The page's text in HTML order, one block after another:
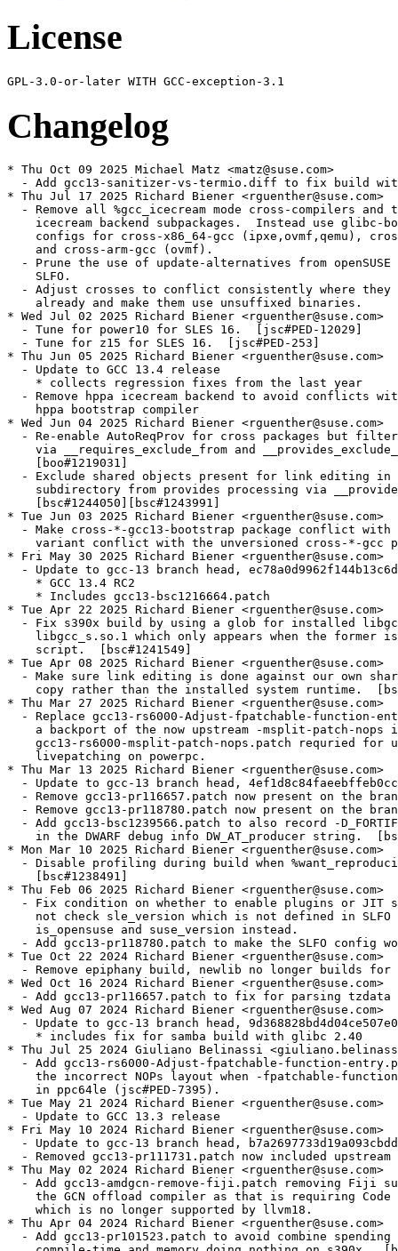
License
Changelog
* Thu Oct 09 2025 Michael Matz <matz@suse.com>
  - Add gcc13-sanitizer-vs-termio.diff to fix build with glibc 2.42.
* Thu Jul 17 2025 Richard Biener <rguenther@suse.com>
  - Remove all %gcc_icecream mode cross-compilers and the corresponding
    icecream backend subpackages.  Instead use glibc-bootstrap only
    configs for cross-x86_64-gcc (ipxe,ovmf,qemu), cross-ppc64-gcc (qemu)
    and cross-arm-gcc (ovmf).
  - Prune the use of update-alternatives from openSUSE Factory and
    SLFO.
  - Adjust crosses to conflict consistently where they did not
    already and make them use unsuffixed binaries.
* Wed Jul 02 2025 Richard Biener <rguenther@suse.com>
  - Tune for power10 for SLES 16.  [jsc#PED-12029]
  - Tune for z15 for SLES 16.  [jsc#PED-253]
* Thu Jun 05 2025 Richard Biener <rguenther@suse.com>
  - Update to GCC 13.4 release
    * collects regression fixes from the last year
  - Remove hppa icecream backend to avoid conflicts with the
    hppa bootstrap compiler
* Wed Jun 04 2025 Richard Biener <rguenther@suse.com>
  - Re-enable AutoReqProv for cross packages but filter files processed
    via __requires_exclude_from and __provides_exclude_from.
    [boo#1219031]
  - Exclude shared objects present for link editing in the GCC specific
    subdirectory from provides processing via __provides_exclude_from.
    [bsc#1244050][bsc#1243991]
* Tue Jun 03 2025 Richard Biener <rguenther@suse.com>
  - Make cross-*-gcc13-bootstrap package conflict with the non-bootstrap
    variant conflict with the unversioned cross-*-gcc package.
* Fri May 30 2025 Richard Biener <rguenther@suse.com>
  - Update to gcc-13 branch head, ec78a0d9962f144b13c6da3ebe, git9730
    * GCC 13.4 RC2
    * Includes gcc13-bsc1216664.patch
* Tue Apr 22 2025 Richard Biener <rguenther@suse.com>
  - Fix s390x build by using a glob for installed libgcc_s.so and
    libgcc_s.so.1 which only appears when the former is a linker
    script.  [bsc#1241549]
* Tue Apr 08 2025 Richard Biener <rguenther@suse.com>
  - Make sure link editing is done against our own shared library
    copy rather than the installed system runtime.  [bsc#1240788]
* Thu Mar 27 2025 Richard Biener <rguenther@suse.com>
  - Replace gcc13-rs6000-Adjust-fpatchable-function-entry.patch with
    a backport of the now upstream -msplit-patch-nops in
    gcc13-rs6000-msplit-patch-nops.patch requried for user-space
    livepatching on powerpc.
* Thu Mar 13 2025 Richard Biener <rguenther@suse.com>
  - Update to gcc-13 branch head, 4ef1d8c84faeebffeb0cc01ee2, git9426
  - Remove gcc13-pr116657.patch now present on the branch.
  - Remove gcc13-pr118780.patch now present on the branch.
  - Add gcc13-bsc1239566.patch to also record -D_FORTIFY_SOURCE=2
    in the DWARF debug info DW_AT_producer string.  [bsc#1239566]
* Mon Mar 10 2025 Richard Biener <rguenther@suse.com>
  - Disable profiling during build when %want_reproducible_builds is set
    [bsc#1238491]
* Thu Feb 06 2025 Richard Biener <rguenther@suse.com>
  - Fix condition on whether to enable plugins or JIT support to
    not check sle_version which is not defined in SLFO but to check
    is_opensuse and suse_version instead.
  - Add gcc13-pr118780.patch to make the SLFO config work.
* Tue Oct 22 2024 Richard Biener <rguenther@suse.com>
  - Remove epiphany build, newlib no longer builds for it.
* Wed Oct 16 2024 Richard Biener <rguenther@suse.com>
  - Add gcc13-pr116657.patch to fix for parsing tzdata 2024b [gcc#116657]
* Wed Aug 07 2024 Richard Biener <rguenther@suse.com>
  - Update to gcc-13 branch head, 9d368828bd4d04ce507e02a581, git8964
    * includes fix for samba build with glibc 2.40
* Thu Jul 25 2024 Giuliano Belinassi <giuliano.belinassi@suse.com>
  - Add gcc13-rs6000-Adjust-fpatchable-function-entry.patch to fix
    the incorrect NOPs layout when -fpatchable-function-enry is passed
    in ppc64le (jsc#PED-7395).
* Tue May 21 2024 Richard Biener <rguenther@suse.com>
  - Update to GCC 13.3 release
* Fri May 10 2024 Richard Biener <rguenther@suse.com>
  - Update to gcc-13 branch head, b7a2697733d19a093cbdd0e200, git8761
  - Removed gcc13-pr111731.patch now included upstream
* Thu May 02 2024 Richard Biener <rguenther@suse.com>
  - Add gcc13-amdgcn-remove-fiji.patch removing Fiji support from
    the GCN offload compiler as that is requiring Code Object version 3
    which is no longer supported by llvm18.
* Thu Apr 04 2024 Richard Biener <rguenther@suse.com>
  - Add gcc13-pr101523.patch to avoid combine spending too much
    compile-time and memory doing nothing on s390x.  [boo#1188441]
* Wed Mar 27 2024 Richard Biener <rguenther@suse.com>
  - Make requirement to lld version specific to avoid requiring the
    meta-package.
* Wed Mar 20 2024 Richard Biener <rguenther@suse.com>
  - Add gcc13-pr111731.patch to fix unwinding for JIT code.
    [bsc#1221239]
* Wed Mar 13 2024 Richard Biener <rguenther@suse.com>
  - Revert libgccjit dependency change.  [boo#1220724]
* Tue Mar 05 2024 Richard Biener <rguenther@suse.com>
  - Fix libgccjit-devel dependency, a newer shared library is OK.
  - Fix libgccjit dependency, the corresponding compiler isn't required.
* Thu Feb 22 2024 Richard Biener <rguenther@suse.com>
  - Use %patch -P N instead of %patchN.
* Thu Feb 08 2024 Richard Biener <rguenther@suse.com>
  - Add gcc13-sanitizer-remove-crypt-interception.patch to remove
    crypt and crypt_r interceptors.  The crypt API change in SLE15 SP3
    breaks them.  [bsc#1219520]
* Tue Feb 06 2024 Richard Biener <rguenther@suse.com>
  - Update to gcc-13 branch head, 67ac78caf31f7cb3202177e642, git8285
  - Add gcc13-pr88345-min-func-alignment.diff to add support for
    - fmin-function-alignment.  [bsc#1214934]
* Mon Feb 05 2024 Richard Biener <rguenther@suse.com>
  - Use %{_target_cpu} to determine host and build.
* Thu Jan 25 2024 Richard Biener <rguenther@suse.com>
  - Update to gcc-13 branch head, fc7d87e0ffadca49bec29b2107, git8250
    * Includes fix for building TVM.  [boo#1218492]
* Mon Jan 22 2024 Richard Biener <rguenther@suse.com>
  - Add cross-X-newlib-devel requires to newlib cross compilers.
    [boo#1219031]
* Thu Jan 18 2024 Richard Biener <rguenther@suse.com>
  - Package m2rte.so plugin in the gcc13-m2 sub-package rather than
    in gcc13-devel.  [boo#1210959]
  - Require libstdc++6-devel-gcc13 from gcc13-m2 as m2 programs
    are linked against libstdc++6.
* Tue Jan 09 2024 Richard Biener <rguenther@suse.com>
  - Update to gcc-13 branch head, 36ddb5230f56a30317630a928, git8205
* Thu Nov 30 2023 Richard Biener <rguenther@suse.com>
  - Update to gcc-13 branch head, 741743c028dc00f27b9c8b1d5, git8109
    * Includes fix for building mariadb on i686.  [bsc#1217667]
    * Remove pr111411.patch contained in the update.
* Fri Nov 24 2023 Richard Biener <rguenther@suse.com>
  - Avoid update-alternatives dependency for accelerator crosses.
  - Package tool links to llvm in cross-amdgcn-gcc13 rather than in
    cross-amdgcn-newlib13-devel since that also has the dependence.
  - Depend on llvmVER instead of llvm with VER equal to
    %product_libs_llvm_ver where available and adjust tool discovery
    accordingly.  This should also properly trigger re-builds when
    the patchlevel version of llvmVER changes, possibly changing
    the binary names we link to.  [bsc#1217450]
* Tue Nov 07 2023 Richard Biener <rguenther@suse.com>
  - Add gcc13-bsc1216664.patch, works around SAP ASE DB crash during
    C++ standard library initialization.  [bsc#1216664]
* Fri Sep 22 2023 Dirk Müller <dmueller@suse.com>
  - add pr111411.patch (bsc#1215427)
* Tue Sep 12 2023 Richard Biener <rguenther@suse.com>
  - Bump to b96e66fd4ef3e36983969fb8cdd1956f551a074b, git7831
    * Includes many bugfixes
    * Includes fix to -fstack-protector issues with variable
      length stack allocations on aarch64.  [bsc#1214052] (CVE-2023-4039)
* Mon Aug 28 2023 Richard Biener <rguenther@suse.com>
  - Disable building glibc cross compilers on SLE based code streams,
    the required cross-glibc packages are not available there.
  - Disable building avr cross on non-openSUSE code streams since
    avr-libc isn't available there.
  - Disable building newlib cross compilers on non-openSUSE code streams
    since newlib isn't available there.
  - Fix typo preventing s390x compiler build.
  - Raise s390x architecture baseline to z14 for ALP.  [PED-253]
  - Turn cross compiler to ppc64le to a glibc cross.
* Wed Aug 23 2023 Richard Biener <rguenther@suse.com>
  - Turn cross compiler to s390x to a glibc cross.  [bsc#1214460]
* Fri Aug 18 2023 Michal Suchanek <msuchanek@suse.com>
  - Raise Power architecture baseline to Power9 only for ALP (boo#1213915).
* Thu Aug 03 2023 Richard Biener <rguenther@suse.com>
  - Bump to cc279d6c64562f05019e1d12d0d825f9391b5553, git7683
    * Includes GCC 13.2 release
    * Includes patch to fix broken testcase in libbacktrace, fixing
      build problems on SLES 12
* Wed Aug 02 2023 Andreas Schwab <schwab@suse.de>
  - gdcflags.patch: Use substituted GDCFLAGS
  - Filter out -Werror=return-type from D compile flags
* Thu Jul 20 2023 Richard Biener <rguenther@suse.com>
  - Bump to 9aac37ab8a7b919a89c6d64bc7107a8436996e93, git7597
    * GCC 13.2 RC1
  - Add rpmlint filter for SLE12 complaining about invalid licenses.
* Tue Jul 11 2023 Andreas Schwab <schwab@suse.de>
  - Also handle -static-pie in the default-PIE specs
* Mon Jul 10 2023 Richard Biener <rguenther@suse.com>
  - Bump to f9781fcf733ca3afe5b5811afd8ecbb18d9d3a11, git7552
  - Remove gcc13-pr110334.patch again as it breaks libreoffice build.
* Wed Jun 28 2023 Richard Biener <rguenther@suse.com>
  - Bump to a533ded17fb13cbbb2fa5133ecd470360f66c5cf, git7489.
  - Add gcc13-pr110334.patch to fix missed optimization in Skia
    resulting in Firefox crashes when building with LTO.  [boo#1212101]
* Tue Jun 13 2023 Richard Biener <rguenther@suse.com>
  - Raise architecture levels for ALP.  [PED-153]
    * Raise POWER architecture baseline to power9.  [PED-2005]
    * Raise x86-64 architecture baseline to x86-64-v2